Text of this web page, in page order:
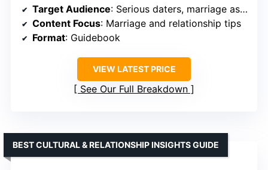
Target Audience: Serious daters, marriage aspirants
Content Focus: Marriage and relationship tips
Format: Guidebook
VIEW LATEST PRICE
See Our Full Breakdown
BEST CULTURAL & RELATIONSHIP INSIGHTS GUIDE